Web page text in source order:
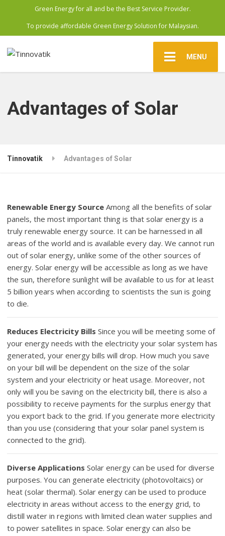
Green Energy for all and be the Best Service Provider.
To provide affordable Green Energy Solution for Malaysian.
MENU
Advantages of Solar
Tinnovatik Advantages of Solar
Renewable Energy Source Among all the benefits of solar
panels, the most important thing is that solar energy is a
truly renewable energy source. It can be harnessed in all
areas of the world and is available every day. We cannot run
out of solar energy, unlike some of the other sources of
energy. Solar energy will be accessible as long as we have
the sun, therefore sunlight will be available to us for at least
5 billion years when according to scientists the sun is going
to die.
Reduces Electricity Bills Since you will be meeting some of
your energy needs with the electricity your solar system has
generated, your energy bills will drop. How much you save
on your bill will be dependent on the size of the solar
system and your electricity or heat usage. Moreover, not
only will you be saving on the electricity bill, there is also a
possibility to receive payments for the surplus energy that
you export back to the grid. If you generate more electricity
than you use (considering that your solar panel system is
connected to the grid).
Diverse Applications Solar energy can be used for diverse
purposes. You can generate electricity (photovoltaics) or
heat (solar thermal). Solar energy can be used to produce
electricity in areas without access to the energy grid, to
distill water in regions with limited clean water supplies and
to power satellites in space. Solar energy can also be